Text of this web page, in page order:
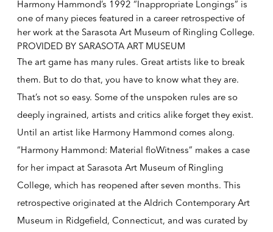
Harmony Hammond’s 1992 “Inappropriate Longings” is
one of many pieces featured in a career retrospective of
her work at the Sarasota Art Museum of Ringling College.
PROVIDED BY SARASOTA ART MUSEUM
The art game has many rules. Great artists like to break
them. But to do that, you have to know what they are.
That’s not so easy. Some of the unspoken rules are so
deeply ingrained, artists and critics alike forget they exist.
Until an artist like Harmony Hammond comes along.
“Harmony Hammond: Material floWitness” makes a case
for her impact at Sarasota Art Museum of Ringling
College, which has reopened after seven months. This
retrospective originated at the Aldrich Contemporary Art
Museum in Ridgefield, Connecticut, and was curated by